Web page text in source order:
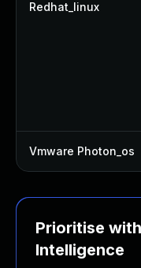
Redhat_linux
Vmware Photon_os
Prioritise
Intelligence